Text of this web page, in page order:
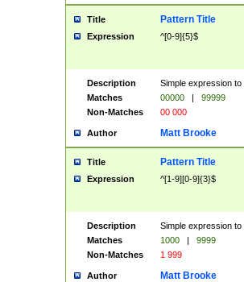
Title Pattern Title
Expression ^[0-9]{5}$
Description
Simple expression
Matches
00000 |
99999
Non-Matches
00 000
Author Matt Brooke
Title Pattern Title
Expression ^[1-9][0-9]{3}$
Description
Simple expression
Matches
1000 |
9999
Non-Matches
1 999
Author Matt Brooke